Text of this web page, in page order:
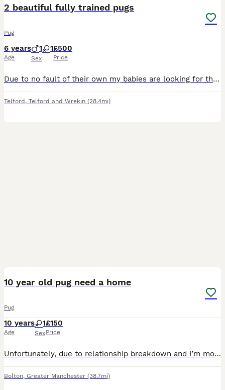
2 beautiful fully trained pugs
Pug
6 years
Age
1 1
Sex
£500
Price
Due to no fault of their own my babies are looking for their forever home. Unfortunately one of my children is seriously ill and can not be brought home to dogs, it’s a heart breaking choice to make b
Telford , Telford and Wrekin (28.4mi)
10 year old pug need a home
Pug
10 years
Age
1
Sex
£150
Price
Unfortunately, due to relationship breakdown and I’m moving home, I can no longer keep her She’s a lovely loving little dog Fully house trained She’s good with other dogs and cats, however she would
Bolton, Greater Manchester (38.7mi)